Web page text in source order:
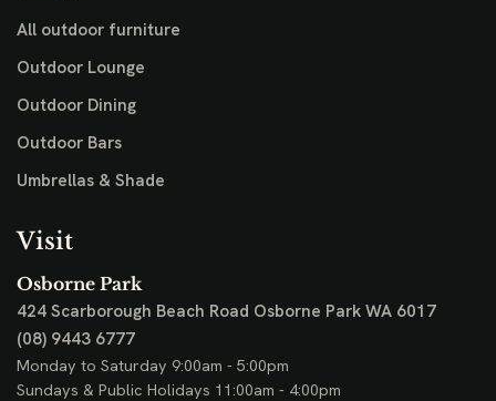
All outdoor furniture
Outdoor Lounge
Outdoor Dining
Outdoor Bars
Umbrellas & Shade
Visit
Osborne Park
424 Scarborough Beach Road Osborne Park WA 6017
(08) 9443 6777
Monday to Saturday 9:00am - 5:00pm
Sundays & Public Holidays 11:00am - 4:00pm